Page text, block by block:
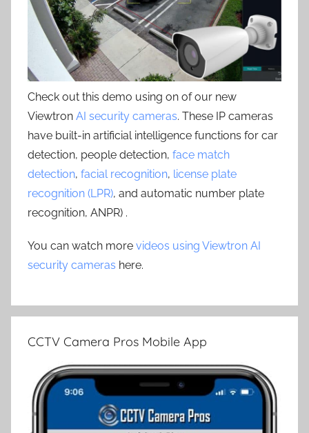
Check out this demo using on of our new
Viewtron AI security cameras. These IP cameras
have built-in artificial intelligence functions for car
detection, people detection, face match
detection, facial recognition, license plate
recognition (LPR), and automatic number plate
recognition, ANPR) .
You can watch more videos using Viewtron AI
security cameras here.
CCTV Camera Pros Mobile App